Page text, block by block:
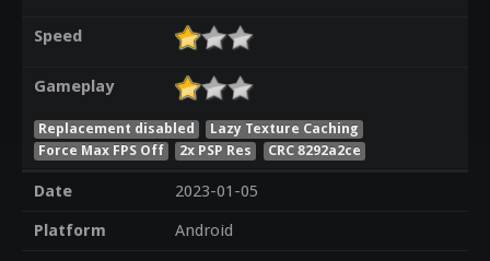
Speed
Gameplay
Replacement disabled
Lazy Texture Caching
Force Max FPS Off
2x PSP Res CRC 8292a2ce
Date
2023-01-05
Platform
Android